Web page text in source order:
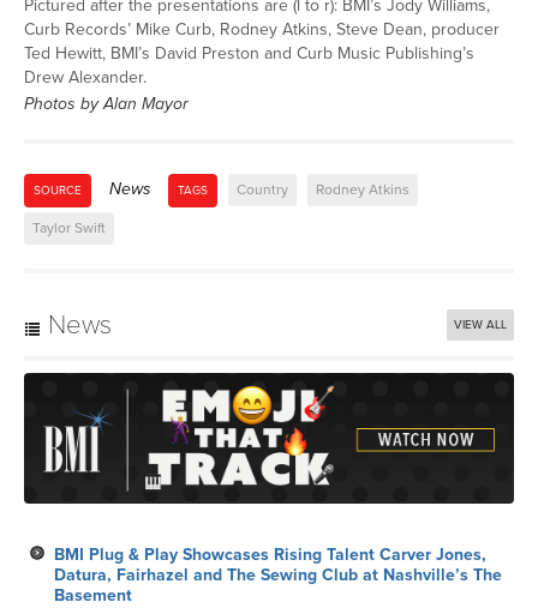
Pictured after the presentations are (l to r): BMI’s Jody Williams,
Curb Records’ Mike Curb, Rodney Atkins, Steve Dean, producer
Ted Hewitt, BMI’s David Preston and Curb Music Publishing’s
Drew Alexander.
Photos by Alan Mayor
SOURCE News TAGS Country Rodney Atkins
Taylor Swift
News VIEW ALL
BMI Plug & Play Showcases Rising Talent Carver Jones,
Datura, Fairhazel and The Sewing Club at Nashville’s The
Basement